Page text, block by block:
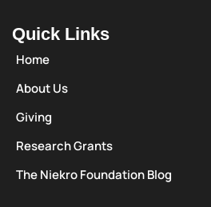
Quick Links
Home
About Us
Giving
Research Grants
The Niekro Foundation Blog